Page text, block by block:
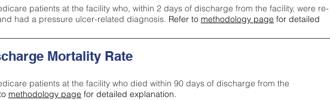
patients at the facility who, within 2 days of discharge from the facility, were re-
had a pressure ulcer-related diagnosis. Refer to methodology page for detailed
Mortality Rate
patients at the facility who died within 90 days of discharge from the
methodology page for detailed explanation.